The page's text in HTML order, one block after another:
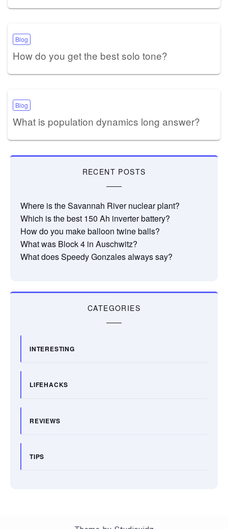
Blog
How do you get the best solo tone?
Blog
What is population dynamics long answer?
RECENT POSTS
Where is the Savannah River nuclear plant?
Which is the best 150 Ah inverter battery?
How do you make balloon twine balls?
What was Block 4 in Auschwitz?
What does Speedy Gonzales always say?
CATEGORIES
INTERESTING
LIFEHACKS
REVIEWS
TIPS